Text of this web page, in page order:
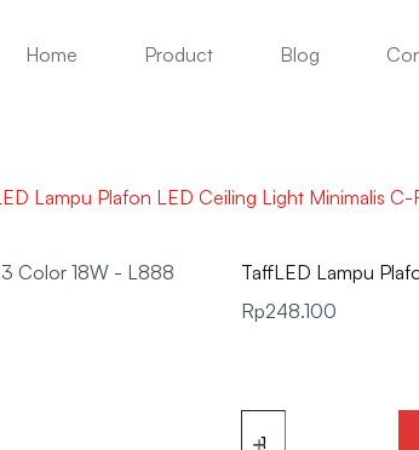
Home Product Blog
Lampu Plafon LED Ceiling Light Minimalis
TaffLED Lampu
Rp248.100